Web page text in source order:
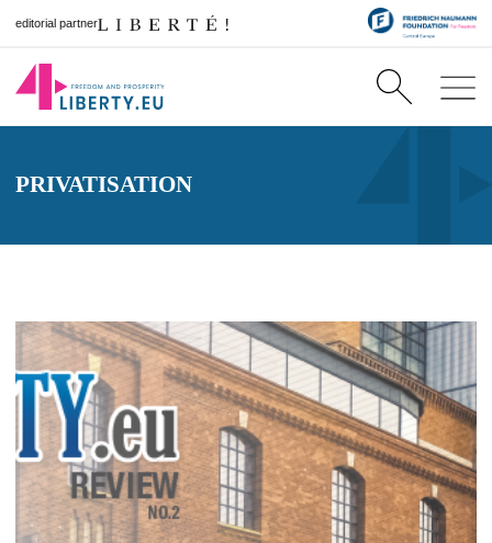
editorial partner
PRIVATISATION